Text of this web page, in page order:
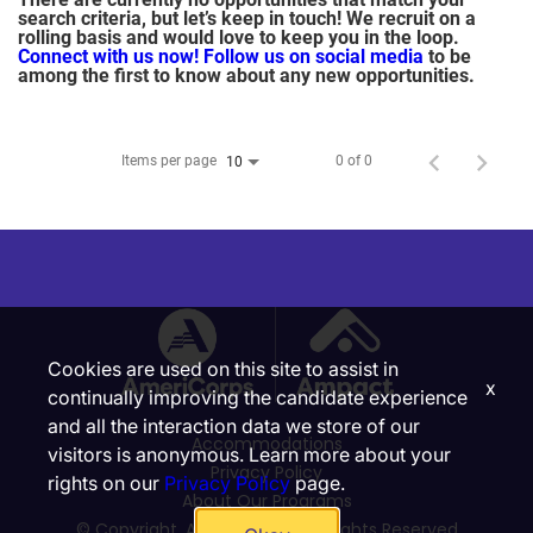
search criteria, but let’s keep in touch! We recruit on a
rolling basis and would love to keep you in the loop.
Connect with us now! Follow us on social media to be
among the first to know about any new opportunities.
Items per page 10 0 of 0
Accommodations
Privacy Policy
About Our Programs
Cookies are used on this site to assist in
continually improving the candidate experience
and all the interaction data we store of our
visitors is anonymous. Learn more about your
rights on our Privacy Policypage.
x